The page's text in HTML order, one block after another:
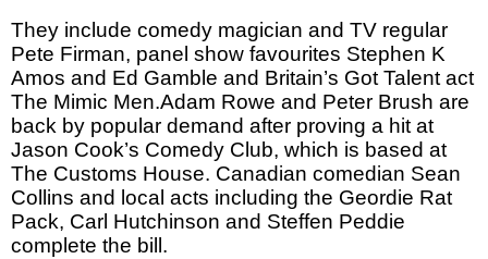
They include comedy magician and TV regular
Pete Firman, panel show favourites Stephen K
Amos and Ed Gamble and Britain’s Got Talent act
The Mimic Men.Adam Rowe and Peter Brush are
back by popular demand after proving a hit at
Jason Cook’s Comedy Club, which is based at
The Customs House. Canadian comedian Sean
Collins and local acts including the Geordie Rat
Pack, Carl Hutchinson and Steffen Peddie
complete the bill.